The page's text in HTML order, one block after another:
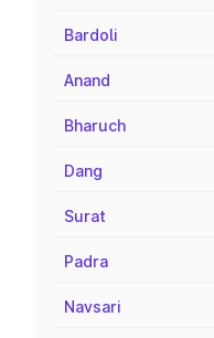
Bardoli
Anand
Bharuch
Dang
Surat
Padra
Navsari